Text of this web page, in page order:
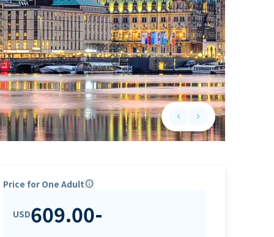
keyboard_arrow_leftPrevious slide
keyboard_arrow_rightNext slide
Price for One Adultinfo
USD609.00-